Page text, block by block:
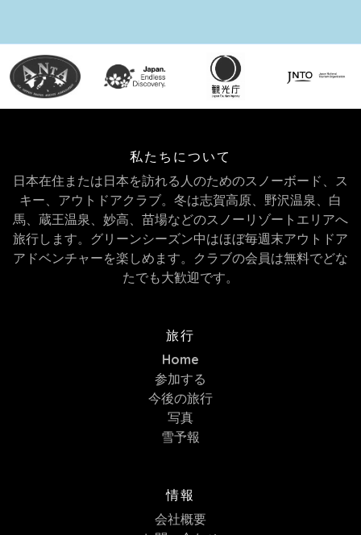
私たちについて
日本在住または日本を訪れる人のためのスノーボード、ス
キー、アウトドアクラブ。冬は志賀高原、野沢温泉、白
馬、蔵王温泉、妙高、苗場などのスノーリゾートエリアへ
旅行します。グリーンシーズン中はほぼ毎週末アウトドア
アドベンチャーを楽しめます。クラブの会員は無料でどな
たでも大歓迎です。
旅行
Home
参加する
今後の旅行
写真
雪予報
情報
会社概要